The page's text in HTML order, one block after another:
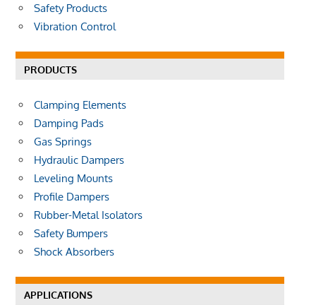
Safety Products
Vibration Control
PRODUCTS
Clamping Elements
Damping Pads
Gas Springs
Hydraulic Dampers
Leveling Mounts
Profile Dampers
Rubber-Metal Isolators
Safety Bumpers
Shock Absorbers
APPLICATIONS